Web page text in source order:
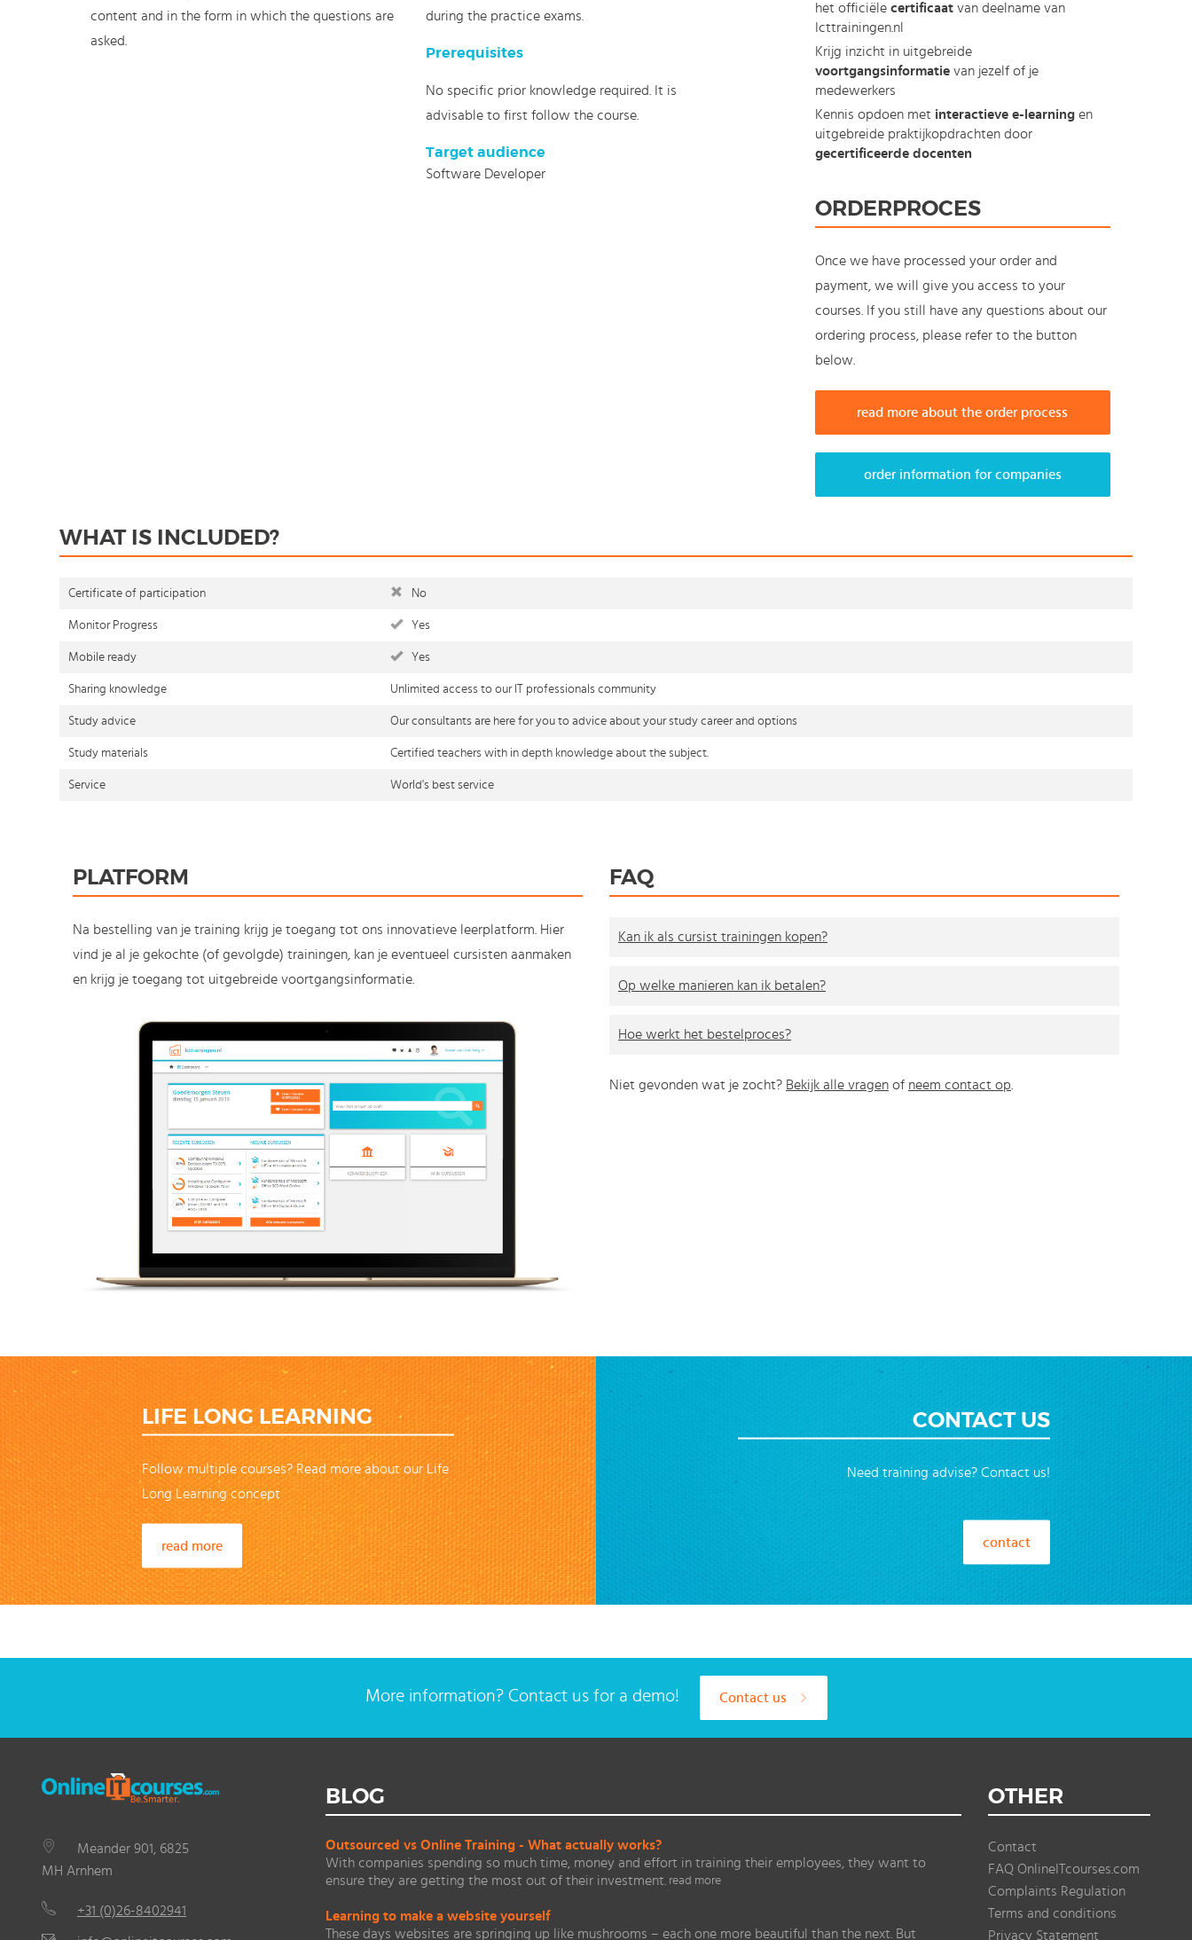
content and in the form in which the questions are
asked.
during the practice exams.
Prerequisites
No specific prior knowledge required. It is
advisable to first follow the course.
Target audience
Software Developer
het officiële certificaatvan deelname van
Icttrainingen.nl
Krijg inzicht in uitgebreide
voortgangsinformatievan jezelf of je
medewerkers
Kennis opdoen met interactieve e-learningen
uitgebreide praktijkopdrachten door
gecertificeerde docenten
ORDERPROCES
Once we have processed your order and
payment, we will give you access to your
courses. If you still have any questions about our
ordering process, please refer to the button
below.
read more about the order process
order information for companies
WHAT IS INCLUDED?
Certificate of participation No
Monitor Progress Yes
Mobile ready Yes
Sharing knowledge Unlimited access to our IT professionals community
Study advice Our consultants are here for you to advice about your study career and options
Study materials Certified teachers with in depth knowledge about the subject.
Service World's best service
PLATFORM
Na bestelling van je training krijg je toegang tot ons innovatieve leerplatform. Hier
vind je al je gekochte (of gevolgde) trainingen, kan je eventueel cursisten aanmaken
en krijg je toegang tot uitgebreide voortgangsinformatie.
FAQ
Kan ik als cursist trainingen kopen?
Op welke manieren kan ik betalen?
Hoe werkt het bestelproces?
Niet gevonden wat je zocht? Bekijk alle vragen of neem contact op
LIFE LONG LEARNING
Follow multiple courses? Read more about our Life
Long Learning concept
read more
CONTACT US
Need training advise? Contact us!
contact
More information? Contact us for a demo! Contact us
Meander 901, 6825
MH Arnhem
+31 (0)26-8402941
BLOG
Outsourced vs Online Training - What actually works?
With companies spending so much time, money and effort in training their employees, they want to
ensure they are getting the most out of their investment. read more
Learning to make a website yourself
These days websites are springing up like mushrooms – each one more beautiful than the next. But
OTHER
Contact
FAQ OnlineITcourses.com
Complaints Regulation
Terms and conditions
Privacy Statement